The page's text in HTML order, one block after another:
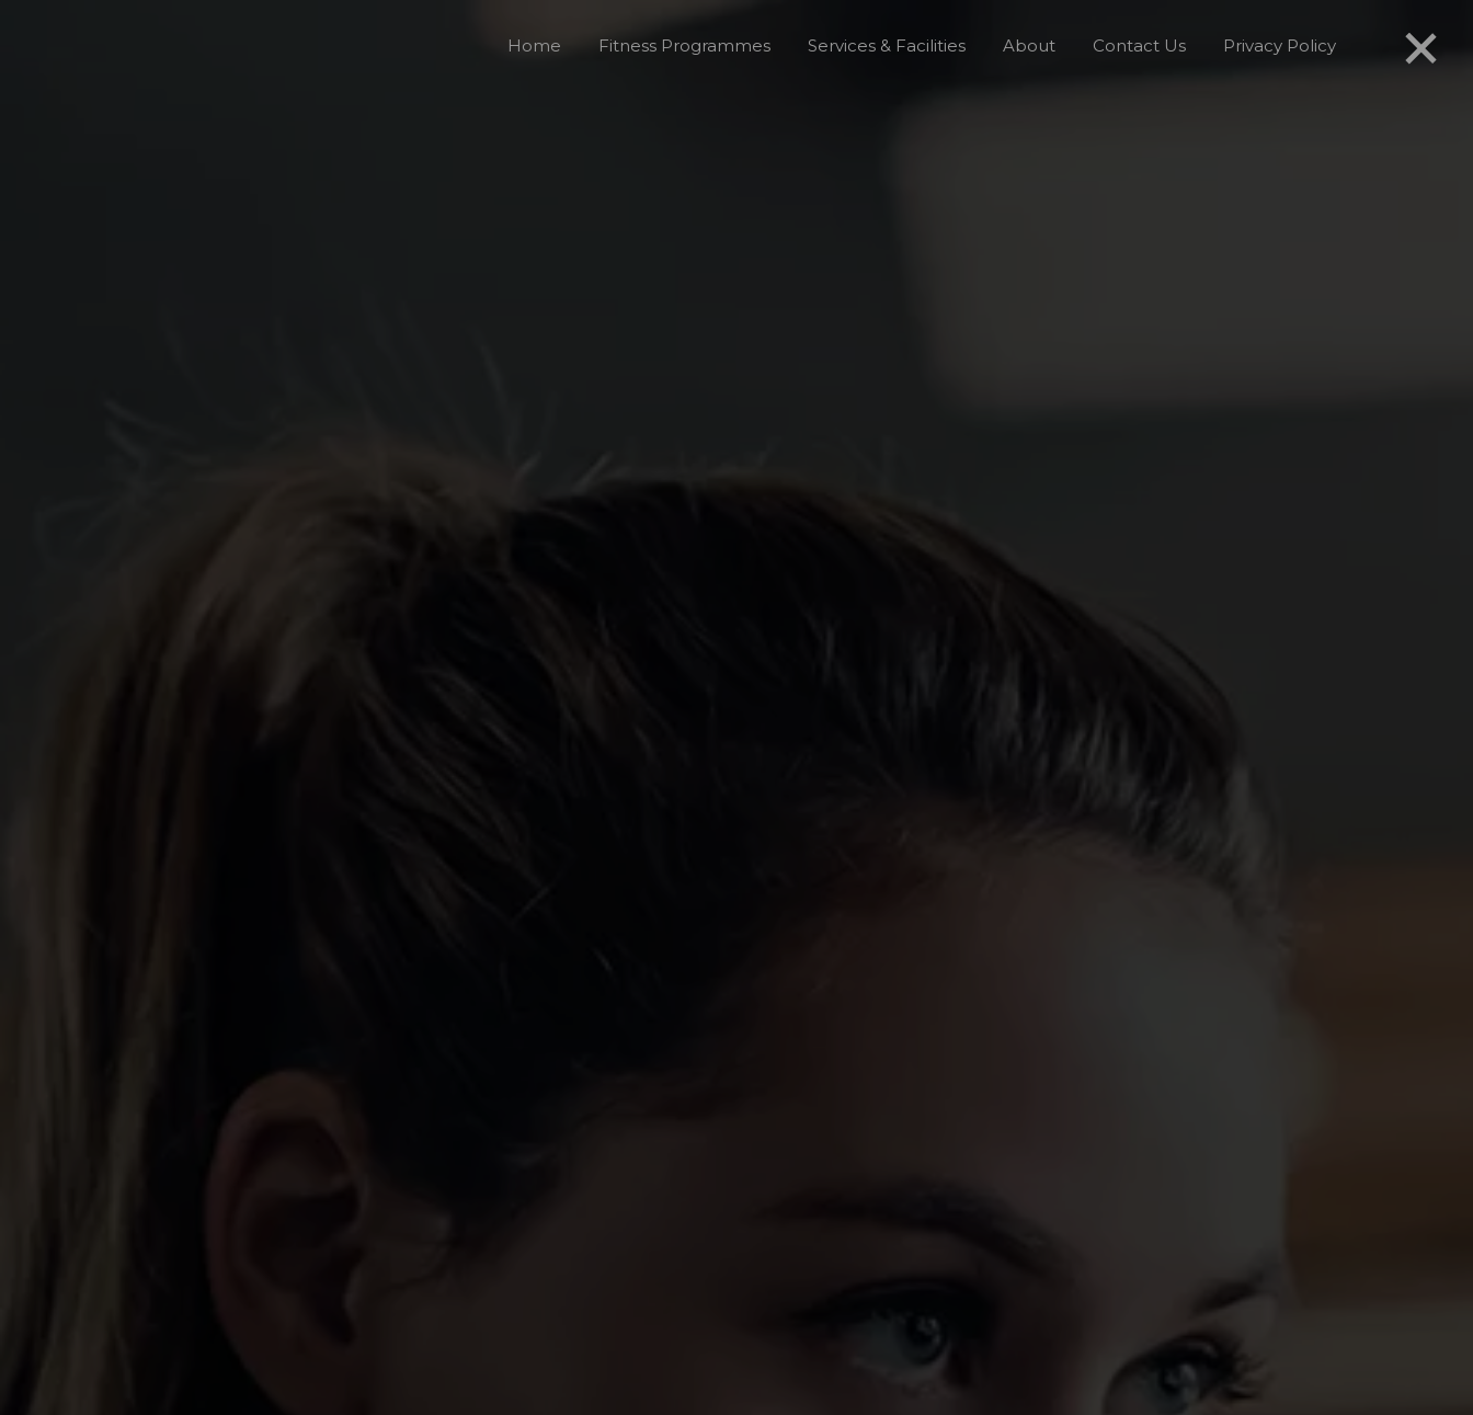
Home Fitness Programmes Services & Facilities About Contact Us Privacy Policy